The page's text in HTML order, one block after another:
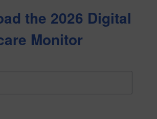
the 2026 Digital
Monitor